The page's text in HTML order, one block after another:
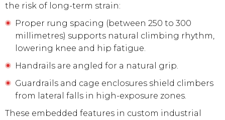
the risk of long-term strain:
Proper rung spacing (between 250 to 300
millimetres) supports natural climbing rhythm,
lowering knee and hip fatigue.
Handrails are angled for a natural grip.
Guardrails and cage enclosures shield climbers
from lateral falls in high-exposure zones.
These embedded features in custom industrial